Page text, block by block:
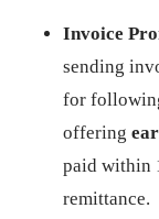
Invoice
sending
for
offering
paid within
remittance.